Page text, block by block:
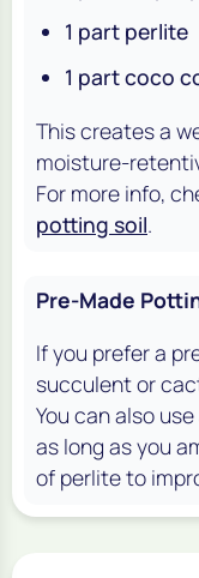
1 part perlite
1 part coco
This creates a
moisture-
For more info,
potting soil.
Pre-Made
If you prefer a
succulent or
You can also
as long as you
of perlite to